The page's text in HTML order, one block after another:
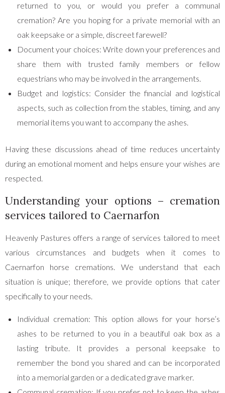
returned to you, or would you prefer a communal
cremation? Are you hoping for a private memorial with an
oak keepsake or a simple, discreet farewell?
Document your choices: Write down your preferences and
share them with trusted family members or fellow
equestrians who may be involved in the arrangements.
Budget and logistics: Consider the financial and logistical
aspects, such as collection from the stables, timing, and any
memorial items you want to accompany the ashes.
Having these discussions ahead of time reduces uncertainty
during an emotional moment and helps ensure your wishes are
respected.
Understanding your options – cremation
services tailored to Caernarfon
Heavenly Pastures offers a range of services tailored to meet
various circumstances and budgets when it comes to
Caernarfon horse cremations. We understand that each
situation is unique; therefore, we provide options that cater
specifically to your needs.
Individual cremation: This option allows for your horse’s
ashes to be returned to you in a beautiful oak box as a
lasting tribute. It provides a personal keepsake to
remember the bond you shared and can be incorporated
into a memorial garden or a dedicated grave marker.